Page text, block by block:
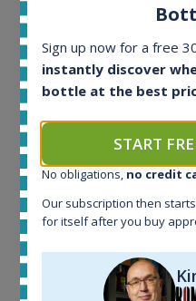
Active auctions:
Completed auctions:
Average price today:
Average price 6 months
6 month price increase:
Sign up now for a free
instantly discover
bottle at the best
START
No obligations, no credit
Our subscription then
for itself after you buy